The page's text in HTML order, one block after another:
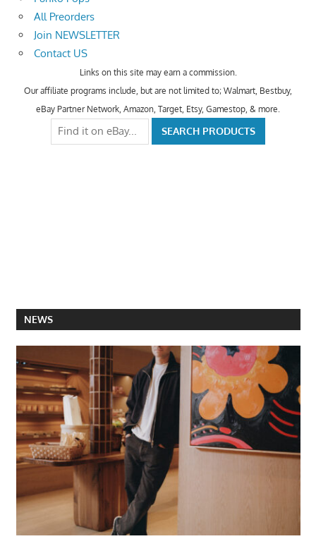
All Preorders
Join NEWSLETTER
Contact US
Links on this site may earn a commission.
Our affiliate programs include, but are not limited to; Walmart, Bestbuy,
eBay Partner Network, Amazon, Target, Etsy, Gamestop, & more.
NEWS